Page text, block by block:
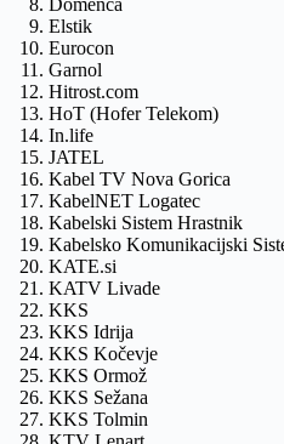
Elstik
Eurocon
Garnol
Hitrost.com
HoT (Hofer Telekom)
In.life
JATEL
Kabel TV Nova Gorica
KabelNET Logatec
Kabelski Sistem Hrastnik
Kabelsko Komunikacijski
KATE.si
KATV Livade
KKS
KKS Idrija
KKS Kočevje
KKS Ormož
KKS Sežana
KKS Tolmin